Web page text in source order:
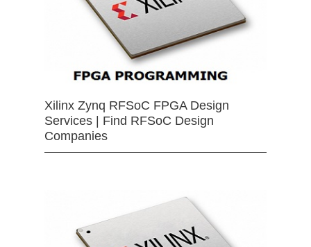
Xilinx Zynq RFSoC FPGA Design
Services | Find RFSoC Design
Companies